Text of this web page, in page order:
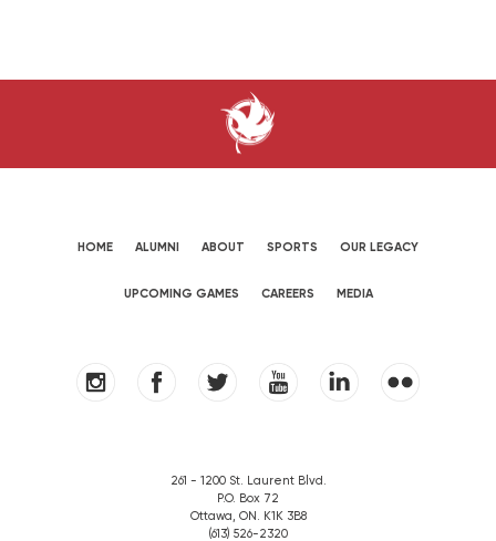
HOME ALUMNI ABOUT SPORTS OUR LEGACY
UPCOMING GAMES CAREERS MEDIA
261 - 1200 St. Laurent Blvd.
P.O. Box 72
Ottawa, ON. K1K 3B8
(613) 526-2320